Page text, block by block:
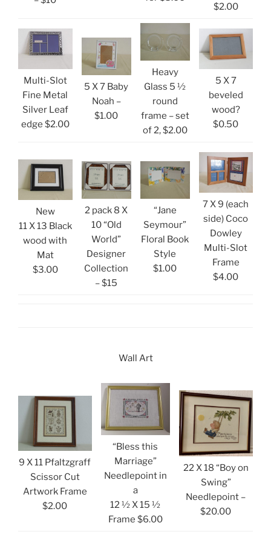
$2.00
Multi-Slot
Fine Metal
Silver Leaf
edge $2.00
5 X 7 Baby
Noah –
$1.00
Heavy
Glass 5 ½
round
frame – set
of 2, $2.00
5 X 7
beveled
wood?
$0.50
New
11 X 13 Black
wood with
Mat
$3.00
2 pack 8 X
10 “Old
World”
Designer
Collection
– $15
“Jane
Seymour”
Floral Book
Style
$1.00
7 X 9 (each
side) Coco
Dowley
Multi-Slot
Frame
$4.00
Wall Art
9 X 11 Pfaltzgraff
Scissor Cut
Artwork Frame
$2.00
“Bless this
Marriage”
Needlepoint in
a
12 ½ X 15 ½
Frame $6.00
22 X 18 “Boy on
Swing”
Needlepoint –
$20.00